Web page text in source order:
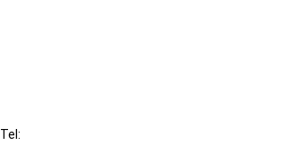
Tel: